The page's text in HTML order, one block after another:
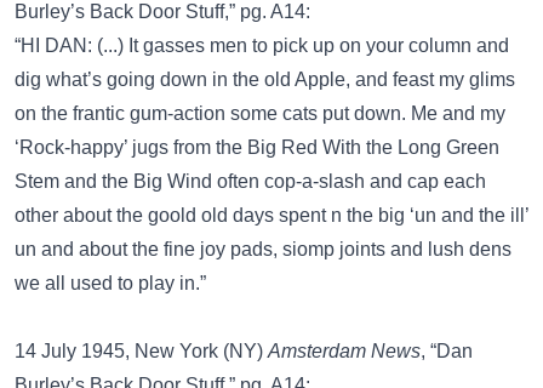
Burley’s Back Door Stuff,” pg. A14:
“HI DAN: (...) It gasses men to pick up on your column and
dig what’s going down in the old Apple, and feast my glims
on the frantic gum-action some cats put down. Me and my
‘Rock-happy’ jugs from the Big Red With the Long Green
Stem and the Big Wind often cop-a-slash and cap each
other about the goold old days spent n the big ‘un and the ill’
un and about the fine joy pads, siomp joints and lush dens
we all used to play in.”
14 July 1945, New York (NY) Amsterdam News, “Dan